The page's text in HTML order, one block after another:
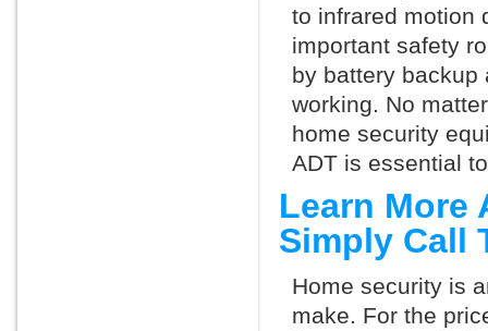
to infrared motion
important safety
by battery backup
working. No
home security
ADT is essential
Learn More
Simply Call
Home security is
make. For the